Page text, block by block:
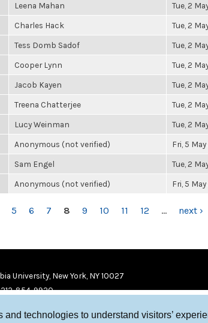
technologies to understand visitors’
Leena Mahan Tue, 2
Charles Hack Tue, 2
Tess Domb Sadof Tue, 2
Cooper Lynn Tue, 2
Jacob Kayen Tue, 2
Treena Chatterjee Tue, 2
Lucy Weinman Tue, 2
Anonymous (not verified) Fri, 5
Sam Engel Tue, 2
Anonymous (not verified) Fri, 5
5 6 7 8 9 10 11 12 … next ›
University, New York, NY 10027
854-9920